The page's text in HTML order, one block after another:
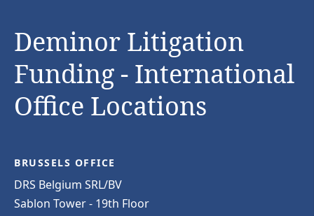
Deminor Litigation
Funding - International
Office Locations
BRUSSELS OFFICE
DRS Belgium SRL/BV
Sablon Tower - 19th Floor